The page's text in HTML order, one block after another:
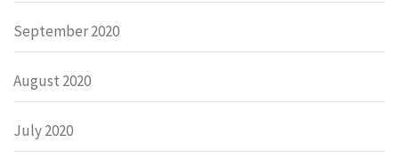
September 2020
August 2020
July 2020